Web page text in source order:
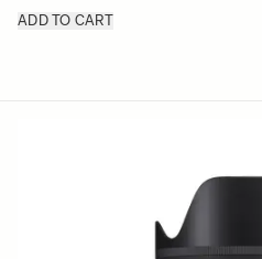
ADD TO CART